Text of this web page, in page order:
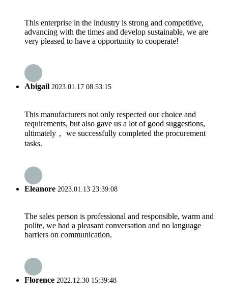
This enterprise in the industry is strong and competitive,
advancing with the times and develop sustainable, we are
very pleased to have a opportunity to cooperate!
Abigail 2023.01.17 08:53:15
This manufacturers not only respected our choice and
requirements, but also gave us a lot of good suggestions,
ultimately， we successfully completed the procurement
tasks.
Eleanore 2023.01.13 23:39:08
The sales person is professional and responsible, warm and
polite, we had a pleasant conversation and no language
barriers on communication.
Florence 2022.12.30 15:39:48